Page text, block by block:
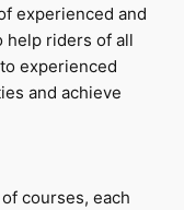
experienced and
help riders of all
experienced
and achieve
courses, each